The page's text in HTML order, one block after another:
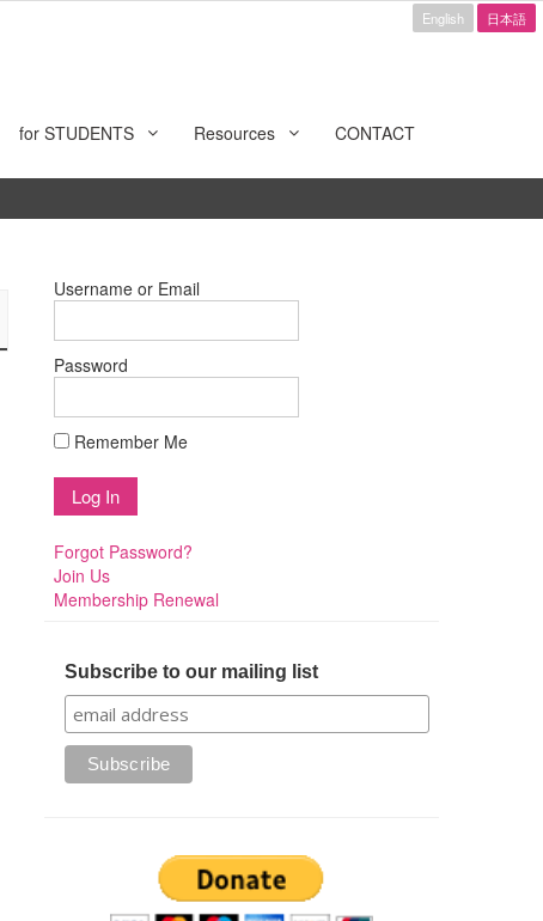
English 日本語
for STUDENTS Resources CONTACT
Username or Email
Password
Remember Me
Forgot Password?
Join Us
Membership Renewal
Subscribe to our mailing list